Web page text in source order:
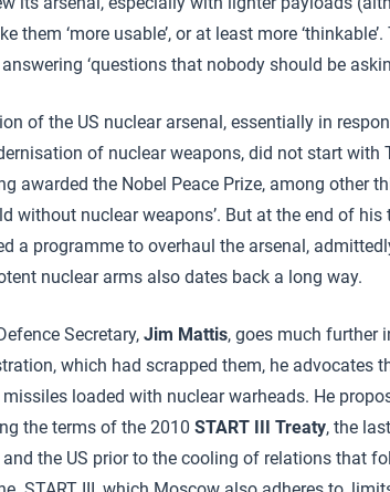
them ‘more usable’, or at least more
‘questions that nobody should be
of the US nuclear arsenal, essentially in
of nuclear weapons, did not start with
awarded the Nobel Peace Prize, among other
without nuclear weapons’. But at the end of
a programme to overhaul the arsenal,
nuclear arms also dates back a long way.
Secretary, Jim Mattis, goes much further
which had scrapped them, he advocates
missiles loaded with nuclear warheads. He
the terms of the 2010 START III Treaty, the
and the US prior to the cooling of relations that